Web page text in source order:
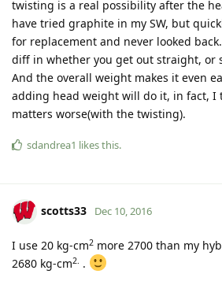
twisting is a real possibility after the
have tried graphite in my SW, but
for replacement and never looked
diff in whether you get out straight, or
And the overall weight makes it even
adding head weight will do it, in fact, I
matters worse(with the twisting).
sdandrea1 likes this.
scotts33 Dec 10, 2016
I use 20 kg-cm2 more 2700 than my
2680 kg-cm2. .